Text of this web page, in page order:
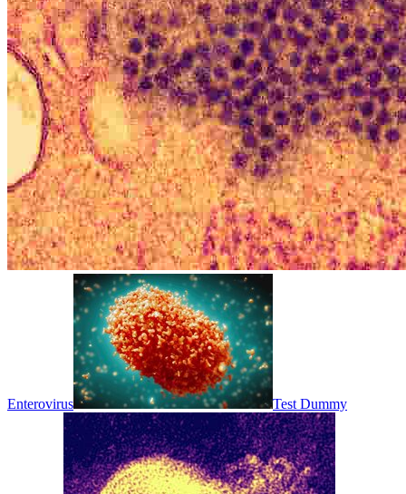
Enterovirus Test Dummy